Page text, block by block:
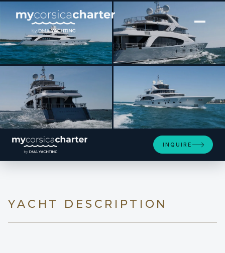
[ MOTOR YACHT · BUILT 2014 ]
BELONGERS
INQUIRE
YACHT DESCRIPTION